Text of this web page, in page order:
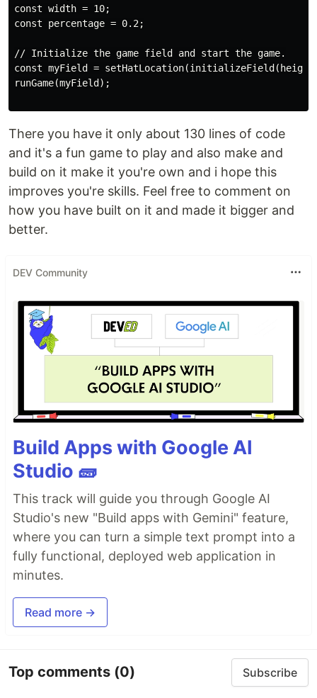
const width = 10;
const percentage = 0.2;
// Initialize the game field and start the game.
const myField =
runGame(myField);
There you have it only about 130 lines of code
and it's a fun game to play and also make and
build on it make it you're own and i hope this
improves you're skills. Feel free to comment on
how you have built on it and made it bigger and
better.
DEV Community
Build Apps with Google AI
Studio 🧱
This track will guide you through Google AI
Studio's new "Build apps with Gemini" feature,
where you can turn a simple text prompt into a
fully functional, deployed web application in
minutes.
Read more →
Top comments (0) Subscribe